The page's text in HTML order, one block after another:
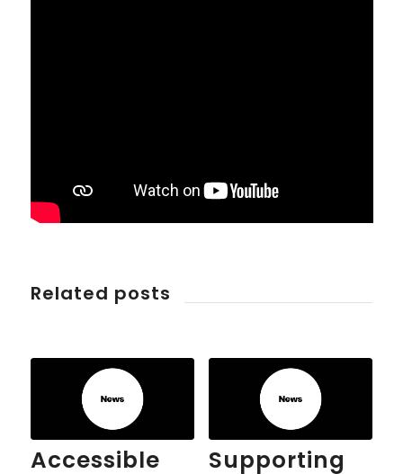
Related posts
Accessible
Supporting